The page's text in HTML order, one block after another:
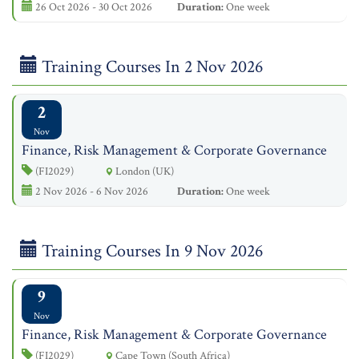
26 Oct 2026 - 30 Oct 2026 Duration:One week
Training Courses In 2 Nov 2026
2
Nov
Finance, Risk Management & Corporate Governance
(FI2029)
London (UK)
2 Nov 2026 - 6 Nov 2026
Duration:One week
Training Courses In 9 Nov 2026
9
Nov
Finance, Risk Management & Corporate Governance
(FI2029) Cape Town (South Africa)